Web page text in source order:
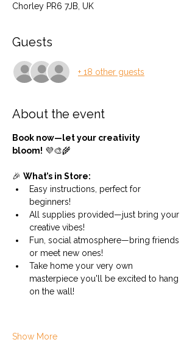
Chorley PR6 7JB, UK
Guests
+ 18 other guests
About the event
Book now—let your creativity
bloom! 💜🎨🌾
🎉 What’s in Store:
Easy instructions, perfect for
beginners!
All supplies provided—just bring your
creative vibes!
Fun, social atmosphere—bring friends
or meet new ones!
Take home your very own
masterpiece you'll be excited to hang
on the wall!
Show More